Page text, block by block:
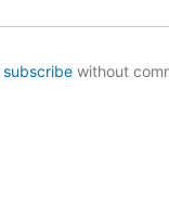
subscribewithout